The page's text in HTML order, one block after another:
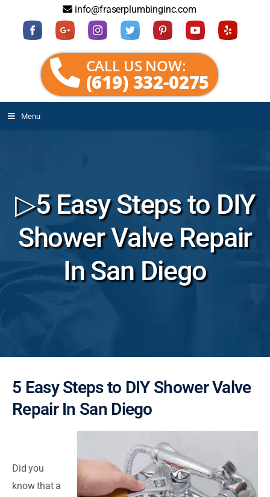
info@fraserplumbinginc.com
CALL US NOW:
(619) 332-0275
Menu
▷5 Easy Steps to DIY
Shower Valve Repair
In San Diego
5 Easy Steps to DIY Shower Valve
Repair In San Diego
Did you
know that a